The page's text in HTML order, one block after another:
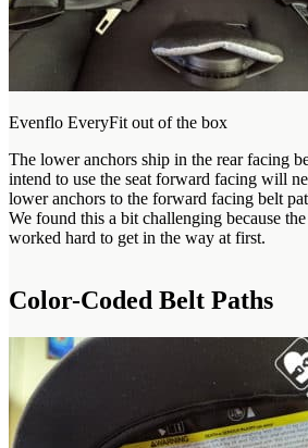
Evenflo EveryFit out of the box
The lower anchors ship in the rear facing
intend to use the seat forward facing will
lower anchors to the forward facing belt
We found this a bit challenging because
worked hard to get in the way at first.
Color-Coded Belt Paths